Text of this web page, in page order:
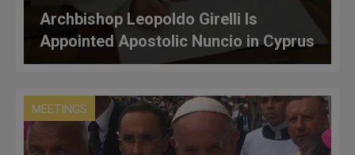
Archbishop Leopoldo Girelli Is
Appointed Apostolic Nuncio in Cyprus
MEETINGS